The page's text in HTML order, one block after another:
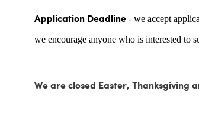
Application Deadline - we accept
we encourage anyone who is interested to
We are closed Easter, Thanksgiving